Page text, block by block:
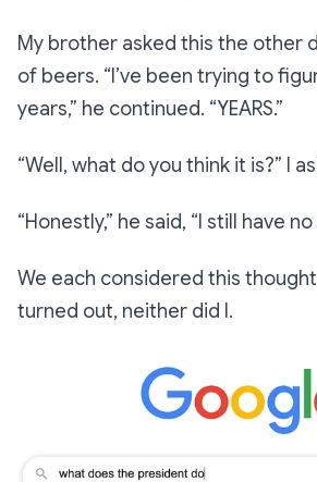
My brother asked this the other
of beers. “I’ve been trying to
years,” he continued. “YEARS.”
“Well, what do you think it is?” I
“Honestly,” he said, “I still have no
We each considered this
turned out, neither did I.